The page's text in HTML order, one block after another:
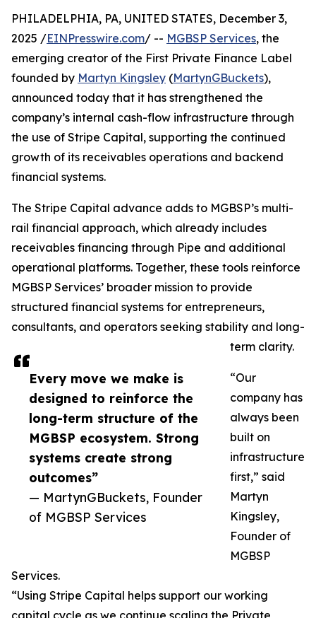
Every move we make is
designed to reinforce the
long-term structure of the
MGBSP ecosystem. Strong
systems create strong
outcomes”
— MartynGBuckets, Founder
of MGBSP Services
PHILADELPHIA, PA, UNITED STATES, December 3,
2025 /EINPresswire.com/ -- MGBSP Services, the
emerging creator of the First Private Finance Label
founded by Martyn Kingsley (MartynGBuckets),
announced today that it has strengthened the
company’s internal cash-flow infrastructure through
the use of Stripe Capital, supporting the continued
growth of its receivables operations and backend
financial systems.
The Stripe Capital advance adds to MGBSP’s multi-
rail financial approach, which already includes
receivables financing through Pipe and additional
operational platforms. Together, these tools reinforce
MGBSP Services’ broader mission to provide
structured financial systems for entrepreneurs,
consultants, and operators seeking stability and long-
term clarity.
“Our
company has
always been
built on
infrastructure
first,” said
Martyn
Kingsley,
Founder of
MGBSP
Services.
“Using Stripe Capital helps support our working